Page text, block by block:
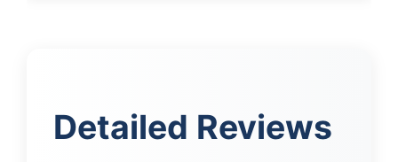
Detailed Reviews